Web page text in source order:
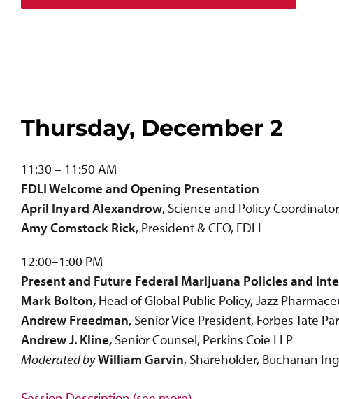
Thursday, December 2
11:30 – 11:50 AM
FDLI Welcome and Opening Presentation
April Inyard Alexandrow, Science and Policy
Amy Comstock Rick, President & CEO, FDLI
12:00–1:00 PM
Present and Future Federal Marijuana Policies and
Mark Bolton, Head of Global Public Policy, Jazz
Andrew Freedman, Senior Vice President, Forbes Tate
Andrew J. Kline, Senior Counsel, Perkins Coie LLP
Moderated byWilliam Garvin, Shareholder, Buchanan